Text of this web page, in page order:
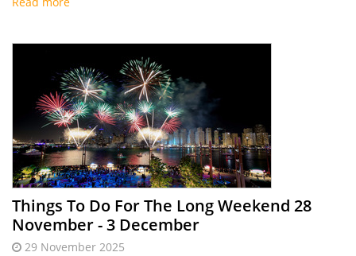
Things To Do For The Long Weekend 28
November - 3 December
29 November 2025